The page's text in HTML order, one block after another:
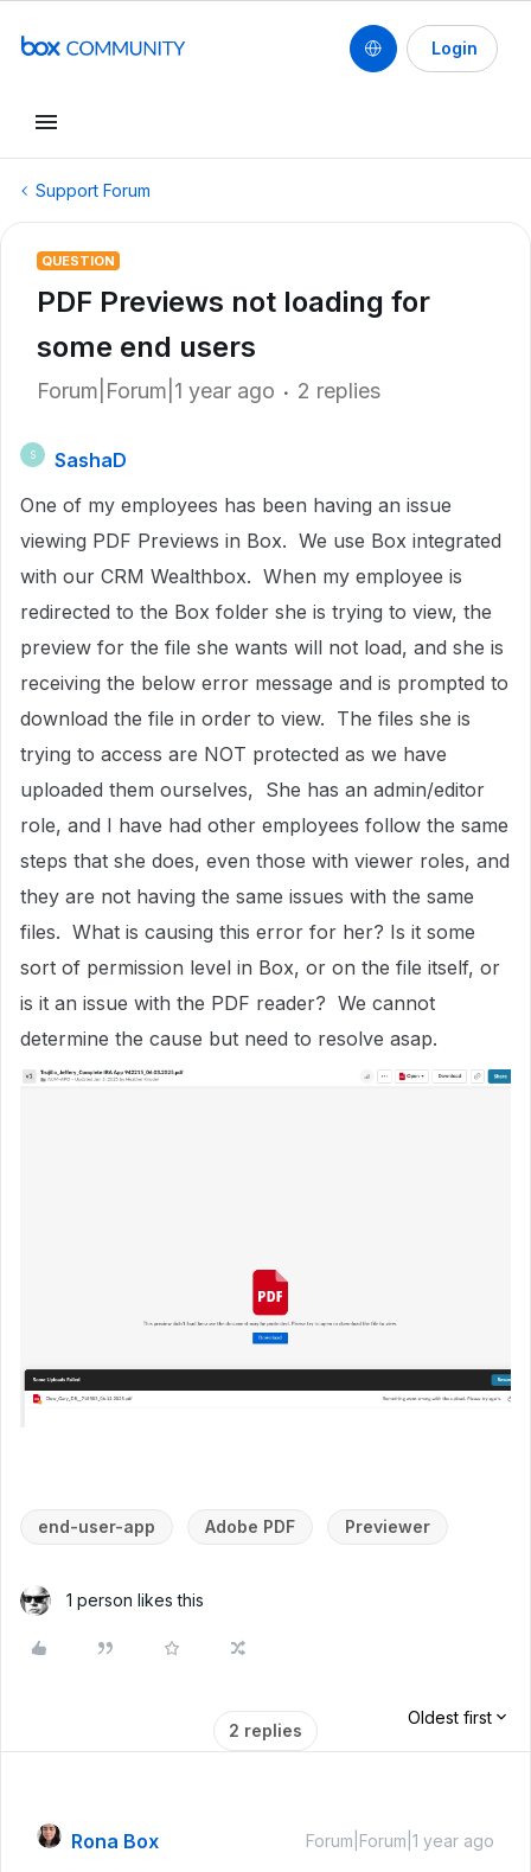
Login
Support Forum
QUESTION
PDF Previews not loading for
some end users
Forum|Forum|1 year ago 2 replies
S
SashaD
One of my employees has been having an issue
viewing PDF Previews in Box. We use Box integrated
with our CRM Wealthbox. When my employee is
redirected to the Box folder she is trying to view, the
preview for the file she wants will not load, and she is
receiving the below error message and is prompted to
download the file in order to view. The files she is
trying to access are NOT protected as we have
uploaded them ourselves, She has an admin/editor
role, and I have had other employees follow the same
steps that she does, even those with viewer roles, and
they are not having the same issues with the same
files. What is causing this error for her? Is it some
sort of permission level in Box, or on the file itself, or
is it an issue with the PDF reader? We cannot
determine the cause but need to resolve asap.
end-user-app Adobe PDF Previewer
1 person likes this
2 replies
Oldest first
Rona Box Forum|Forum|1 year ago